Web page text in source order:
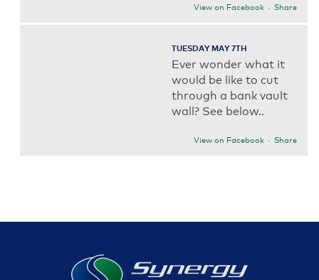
View on Facebook · Share
TUESDAY MAY 7TH
Ever wonder what it
would be like to cut
through a bank vault
wall? See below..
View on Facebook · Share